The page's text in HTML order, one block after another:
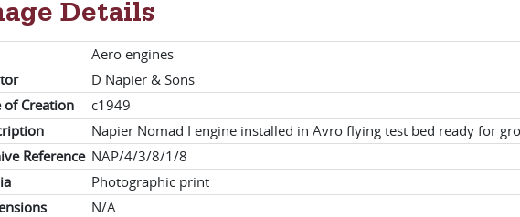
Details
Aero engines
D Napier & Sons
of Creation
c1949
Napier Nomad I engine installed in Avro flying test bed ready for
Reference NAP/4/3/8/1/8
Photographic print
N/A